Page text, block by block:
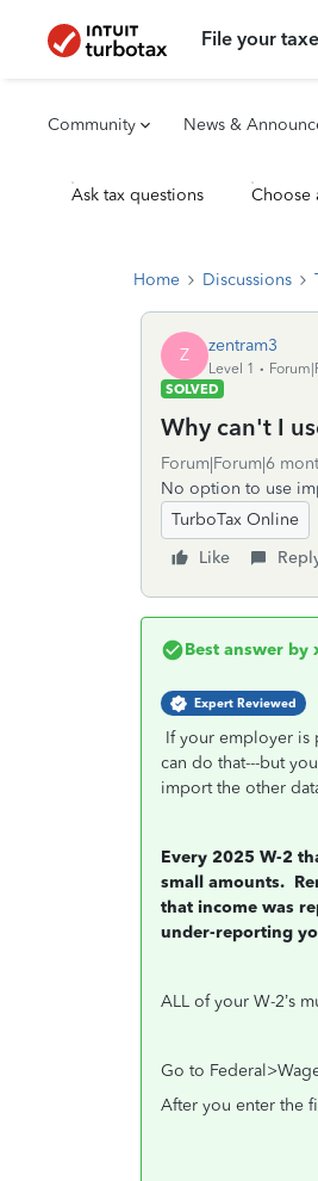
File your
Community News &
Ask tax questions Choose
Home Discussions
Z zentram3
Level 1
SOLVED
Why can't I
Forum|Forum|6
No option to use
TurboTax Online
Like
Best answer by
Expert Reviewed
If your employer is
can do that---but
import the other
Every 2025 W-2
small amounts.
that income was
under-reporting
ALL of your W-2’s
Go to
After you enter the